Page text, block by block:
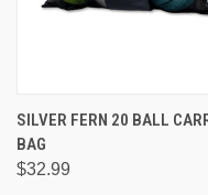
SILVER FERN 20 BALL
BAG
$32.99